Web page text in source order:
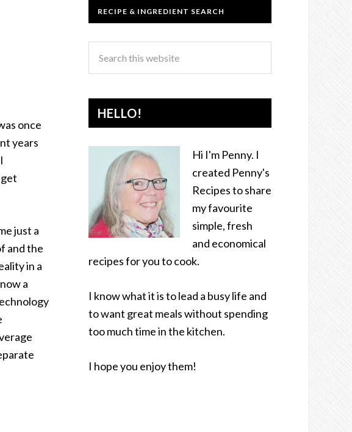
once
years
just a
and the
in a
a
RECIPE & INGREDIENT SEARCH
HELLO!
Hi I'm Penny. I
created Penny's
Recipes to share
my favourite
simple, fresh
and economical
recipes for you to cook.
I know what it is to lead a busy life and
to want great meals without spending
too much time in the kitchen.
I hope you enjoy them!